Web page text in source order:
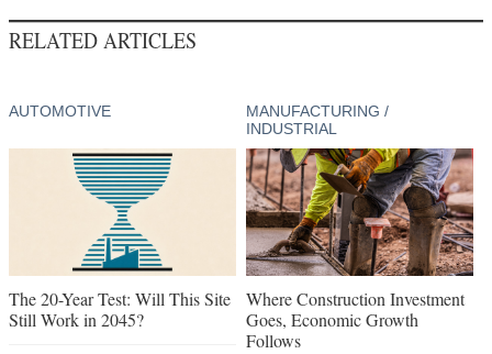
RELATED ARTICLES
AUTOMOTIVE
The 20-Year Test: Will This Site
Still Work in 2045?
MANUFACTURING /
INDUSTRIAL
Where Construction Investment
Goes, Economic Growth
Follows